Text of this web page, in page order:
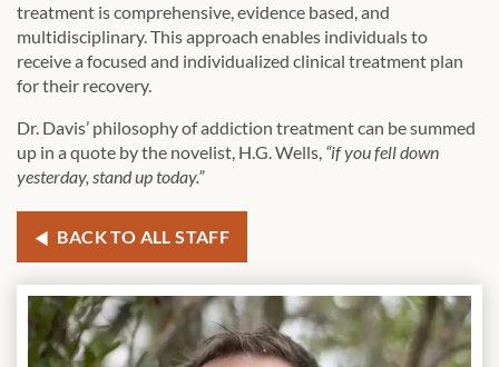
treatment is comprehensive, evidence based, and
multidisciplinary. This approach enables individuals to
receive a focused and individualized clinical treatment plan
for their recovery.
Dr. Davis’ philosophy of addiction treatment can be summed
up in a quote by the novelist, H.G. Wells, “if you fell down
yesterday, stand up today.”
BACK TO ALL STAFF